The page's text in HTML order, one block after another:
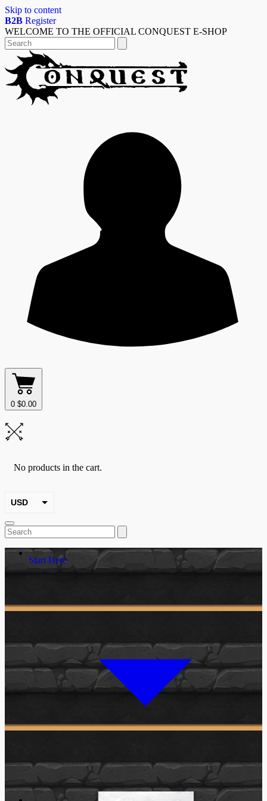
Skip to content
B2B Register
WELCOME TO THE OFFICIAL CONQUEST E-SHOP
0 $0.00
No products in the cart.
USD
EUR
Start Here